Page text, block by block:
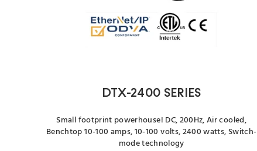
DTX-2400 SERIES
Small footprint powerhouse! DC, 200Hz, Air cooled,
Benchtop 10-100 amps, 10-100 volts, 2400 watts, Switch-
mode technology